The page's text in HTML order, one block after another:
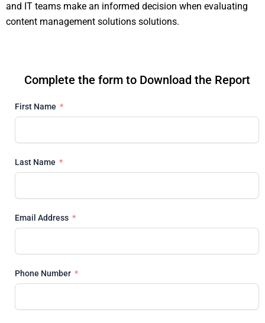
and IT teams make an informed decision when evaluating
content management solutions solutions.
Complete the form to Download the Report
First Name
Last Name
Email Address
Phone Number